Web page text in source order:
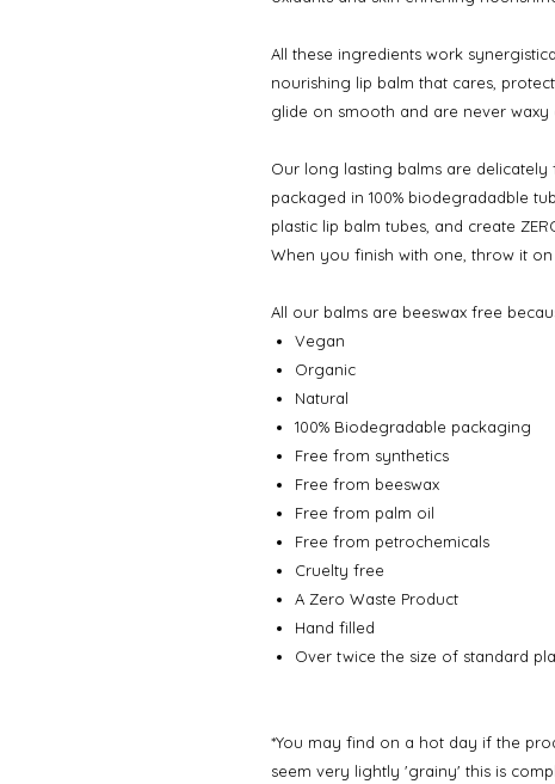
All these ingredients work
nourishing lip balm that cares,
glide on smooth and are never waxy
Our long lasting balms are
packaged in 100% biodegradadble
plastic lip balm tubes, and create
When you finish with one, throw it
All our balms are beeswax free
Vegan
Organic
Natural
100% Biodegradable packaging
Free from synthetics
Free from beeswax
Free from palm oil
Free from petrochemicals
Cruelty free
A Zero Waste Product
Hand filled
Over twice the size of standard
*You may find on a hot day if the
seem very lightly 'grainy' this is